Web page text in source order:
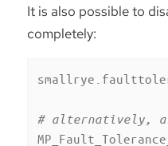
It is also possible to
completely:
# alternatively, a